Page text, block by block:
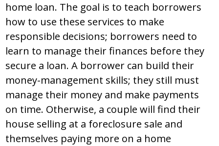
home loan. The goal is to teach borrowers
how to use these services to make
responsible decisions; borrowers need to
learn to manage their finances before they
secure a loan. A borrower can build their
money-management skills; they still must
manage their money and make payments
on time. Otherwise, a couple will find their
house selling at a foreclosure sale and
themselves paying more on a home